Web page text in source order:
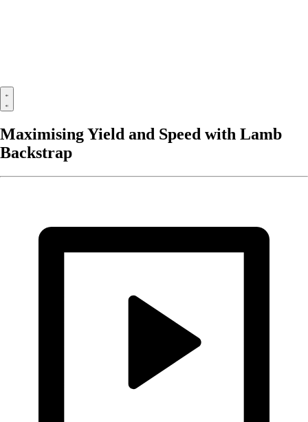
Maximising Yield and Speed with Lamb
Backstrap